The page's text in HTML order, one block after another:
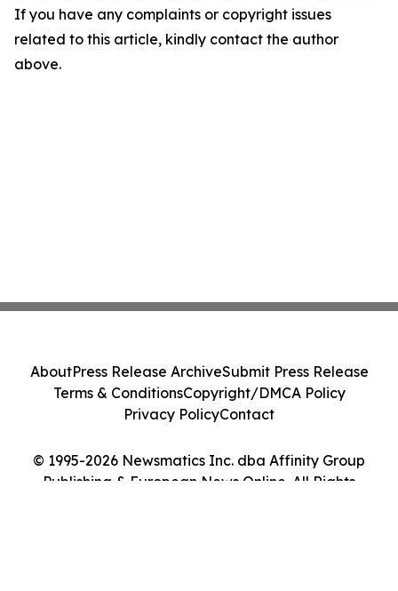
If you have any complaints or copyright issues
related to this article, kindly contact the author
above.
© 1995-2026 Newsmatics Inc. dba Affinity Group
Publishing & European News Online. All Rights
AboutPress Release ArchiveSubmit Press Release
Terms & ConditionsCopyright/DMCA Policy
Privacy PolicyContact